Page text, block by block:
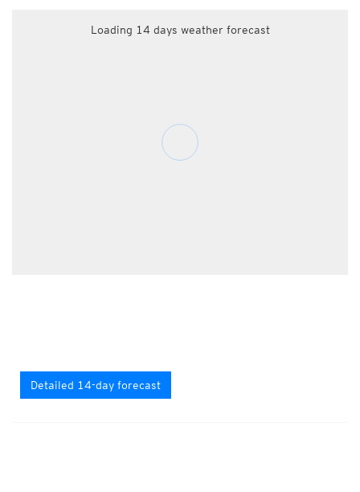
Loading 14 days weather forecast
Detailed 14-day forecast